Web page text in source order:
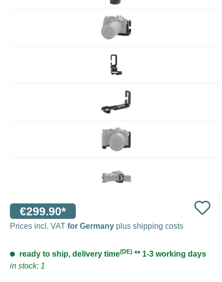
€299.90*
Prices incl. VAT for Germany plus shipping costs
ready to ship, delivery time(DE) ** 1-3 working days
in stock: 1